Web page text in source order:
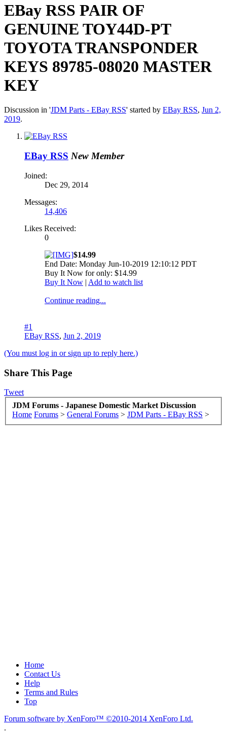
EBay RSS PAIR OF
GENUINE TOY44D-PT
TOYOTA TRANSPONDER
KEYS 89785-08020 MASTER
KEY
Discussion in 'JDM Parts - EBay RSS' started by EBay RSS, Jun 2,
2019.
EBay RSS New Member
Joined:
Dec 29, 2014
Messages:
14,406
Likes Received:
0
$14.99
End Date: Monday Jun-10-2019 12:10:12 PDT
Buy It Now for only: $14.99
Buy It Now | Add to watch list
Continue reading...
#1
EBay RSS, Jun 2, 2019
(You must log in or sign up to reply here.)
Share This Page
Tweet
JDM Forums - Japanese Domestic Market Discussion
Home Forums > General Forums > JDM Parts - EBay RSS >
Home
Contact Us
Help
Terms and Rules
Top
Forum software by XenForo™ ©2010-2014 XenForo Ltd.
.